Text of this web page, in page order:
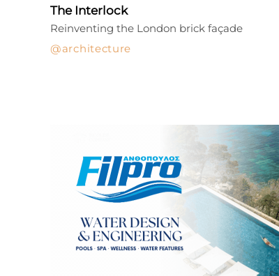
The Interlock
architecture
Reinventing the London brick façade